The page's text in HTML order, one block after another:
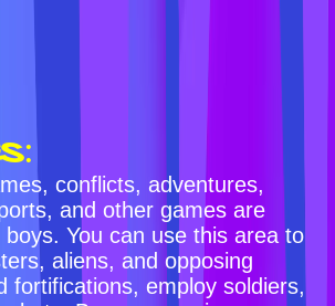
conflicts, adventures,
and other games are
You can use this area to
aliens, and opposing
fortifications, employ soldiers,